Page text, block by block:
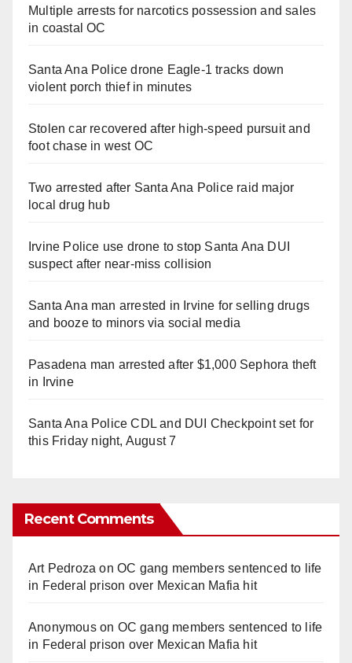
Multiple arrests for narcotics possession and sales
in coastal OC
Santa Ana Police drone Eagle-1 tracks down
violent porch thief in minutes
Stolen car recovered after high-speed pursuit and
foot chase in west OC
Two arrested after Santa Ana Police raid major
local drug hub
Irvine Police use drone to stop Santa Ana DUI
suspect after near-miss collision
Santa Ana man arrested in Irvine for selling drugs
and booze to minors via social media
Pasadena man arrested after $1,000 Sephora theft
in Irvine
Santa Ana Police CDL and DUI Checkpoint set for
this Friday night, August 7
Recent Comments
Art Pedroza onOC gang members sentenced to life
in Federal prison over Mexican Mafia hit
Anonymouson OC gang members sentenced to life
in Federal prison over Mexican Mafia hit